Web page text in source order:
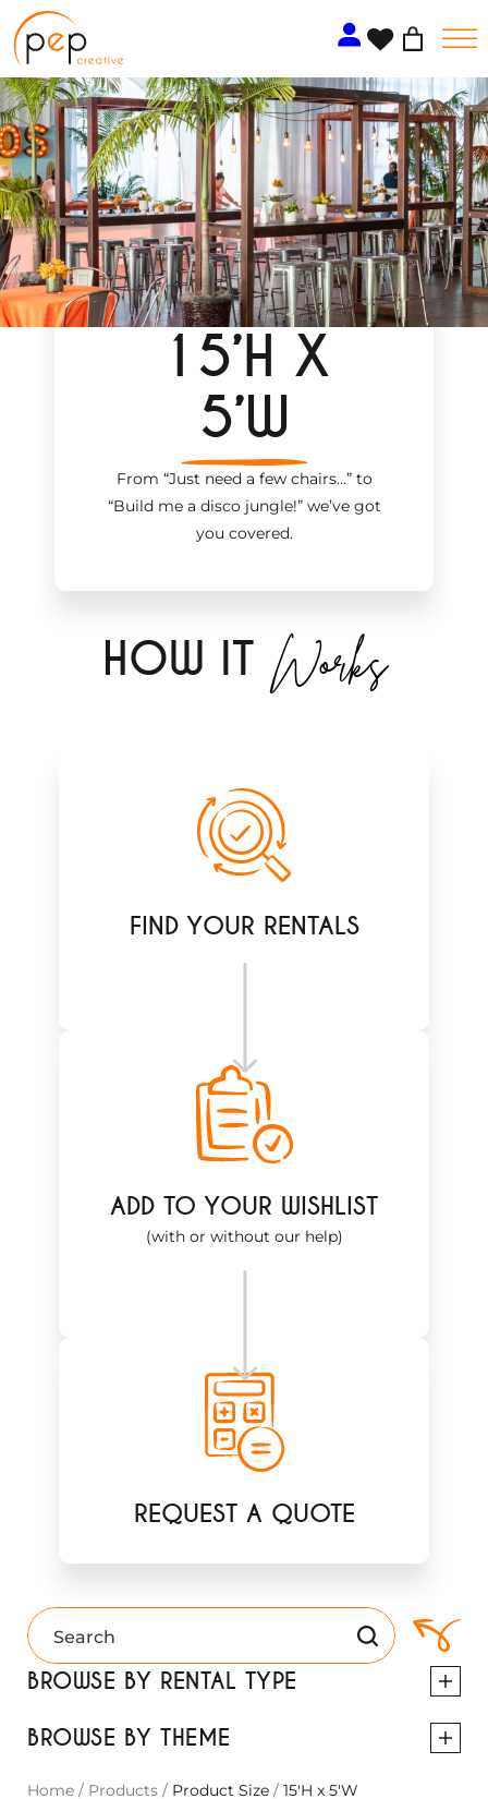
Skip
to
content
15’H X
5’W
From “Just need a few chairs…”to
“Build me a disco jungle!”we’ve got
you covered.
HOW IT Works
FIND YOUR RENTALS
ADD TO YOUR WISHLIST
(with or without our help)
REQUEST A QUOTE
BROWSE BY RENTAL TYPE
BROWSE BY THEME
Home / Products / Product Size / 15'H x 5'W